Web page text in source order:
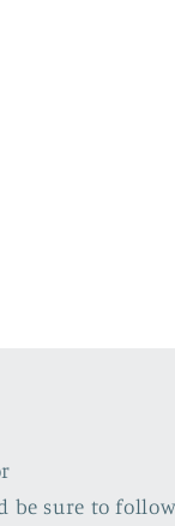
be sure to